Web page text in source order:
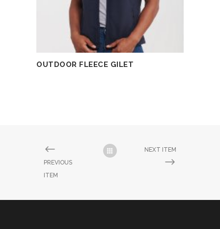
READ MORE
OUTDOOR FLEECE GILET
PREVIOUS
ITEM
NEXT ITEM